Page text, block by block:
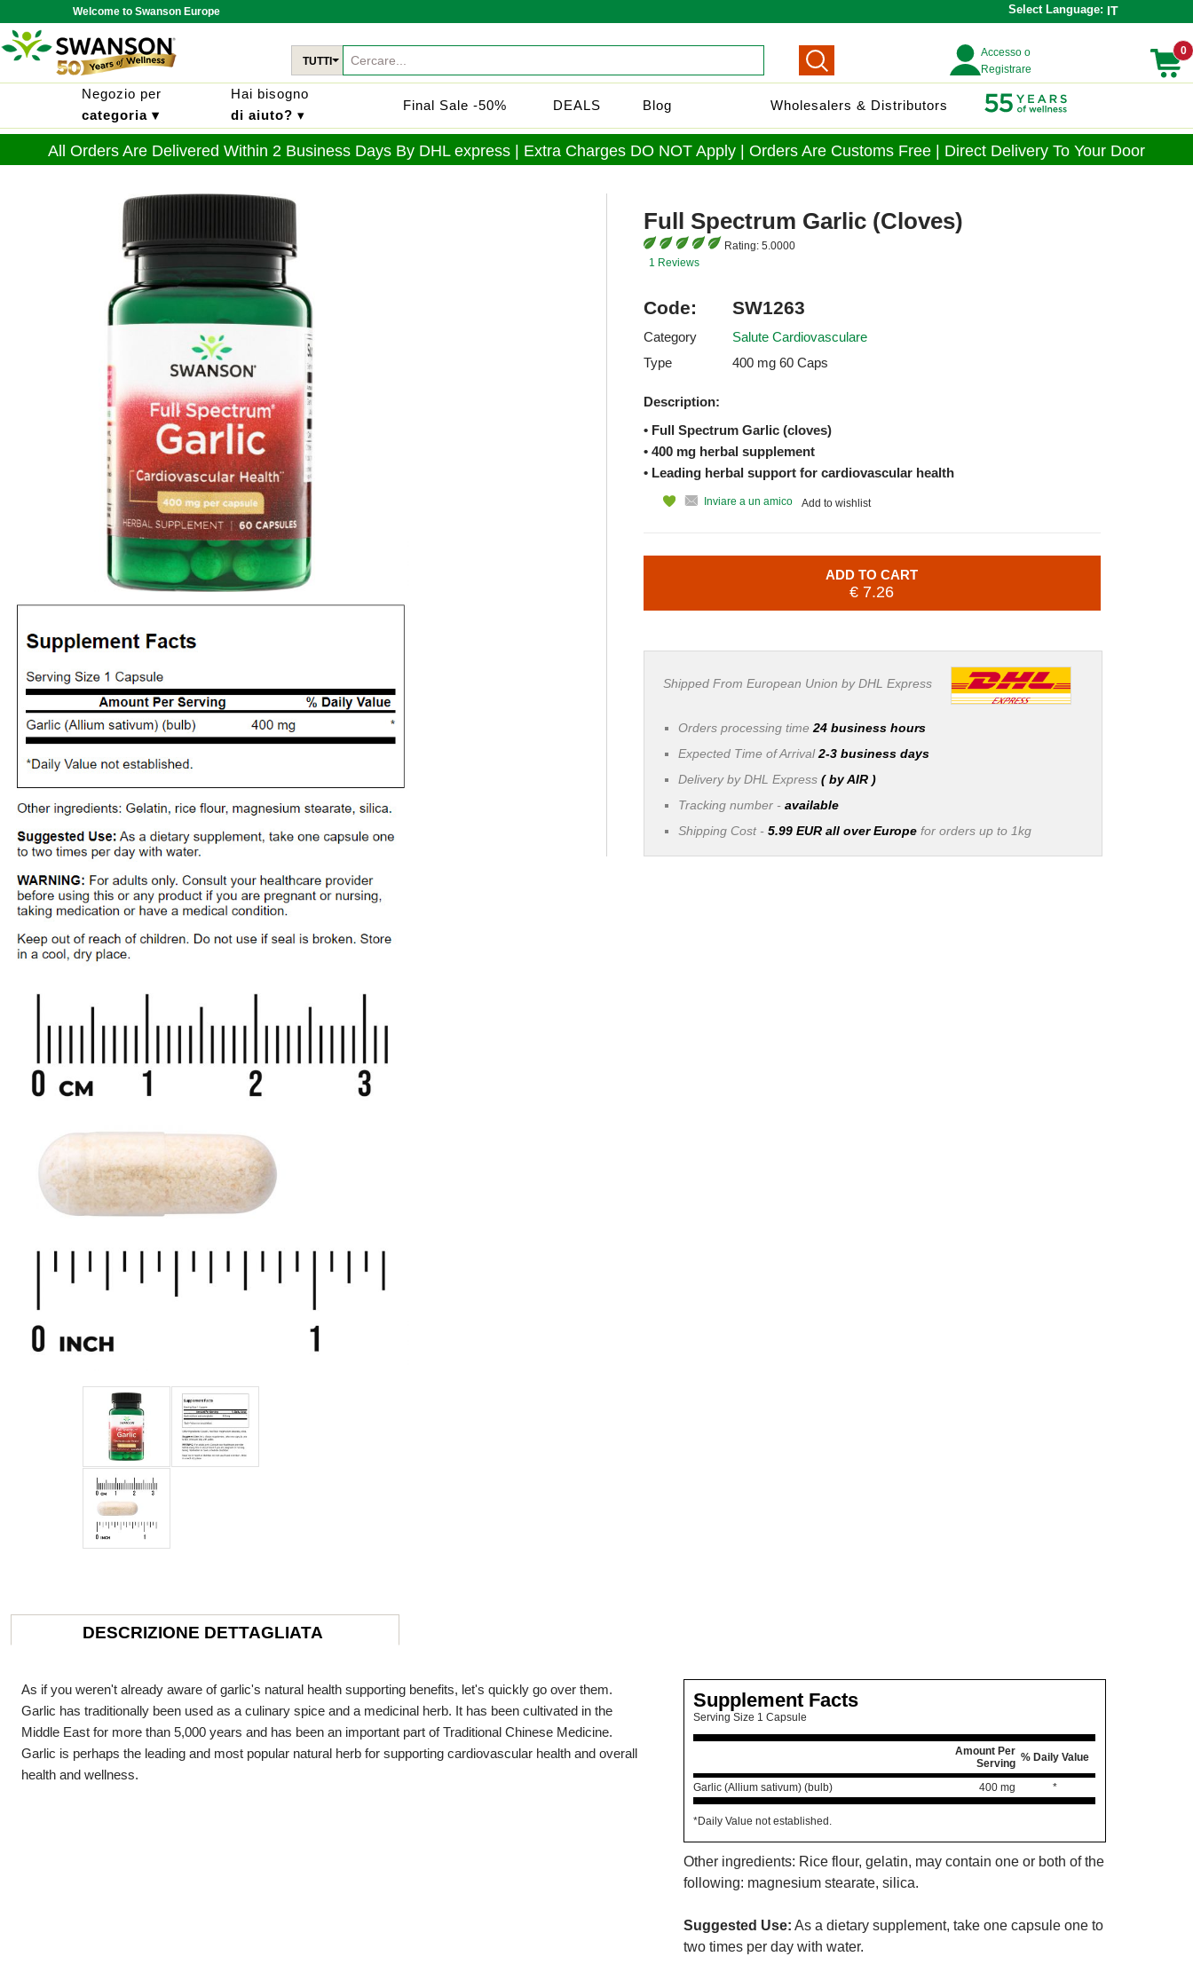
Welcome to Swanson Europe Select Language: IT
TUTTI
Accesso o
Registrare
0
Negozio per
categoria ▾
Hai bisogno
di aiuto? ▾
Final Sale -50% DEALS Blog Wholesalers & Distributors
All Orders Are Delivered Within 2 Business Days By DHL express | Extra Charges DO NOT Apply | Orders Are Customs Free | Direct Delivery To Your Door
Full Spectrum Garlic (Cloves)
Rating: 5.0000
1 Reviews
Code: SW1263
Category
Salute Cardiovasculare
Type
400 mg 60 Caps
Description:
• Full Spectrum Garlic (cloves)
• 400 mg herbal supplement
• Leading herbal support for cardiovascular health
Add to wishlist
Inviare a un amico
ADD TO CART
€ 7.26
Shipped From European Union by DHL Express
Orders processing time 24 business hours
Expected Time of Arrival2-3 business days
Delivery by DHL Express ( by AIR )
Tracking number - available
Shipping Cost - 5.99 EUR all over Europefor orders up to 1kg
DESCRIZIONE DETTAGLIATA
As if you weren't already aware of garlic's natural health supporting benefits, let's quickly go over them.
Garlic has traditionally been used as a culinary spice and a medicinal herb. It has been cultivated in the
Middle East for more than 5,000 years and has been an important part of Traditional Chinese Medicine.
Garlic is perhaps the leading and most popular natural herb for supporting cardiovascular health and overall
health and wellness.
Supplement Facts
Serving Size 1 Capsule
Amount Per
Serving % Daily Value
Garlic (Allium sativum) (bulb) 400 mg *
*Daily Value not established.
Other ingredients: Rice flour, gelatin, may contain one or both of the
following: magnesium stearate, silica.
Suggested Use: As a dietary supplement, take one capsule one to
two times per day with water.